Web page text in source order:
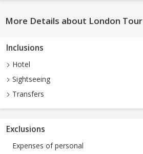
More Details about London Tour
Inclusions
Hotel
Sightseeing
Transfers
Exclusions
Expenses of personal